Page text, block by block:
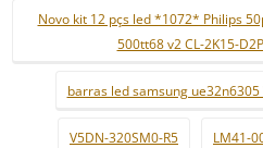
Novo kit 12 pçs led *1072* Philips
500tt68 v2 CL-2K15-
barras led samsung
V5DN-320SM0-R5 LM41-